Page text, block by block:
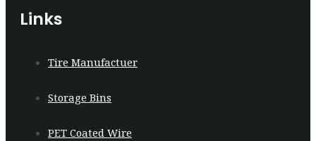
Links
Tire Manufactuer
Storage Bins
PET Coated Wire